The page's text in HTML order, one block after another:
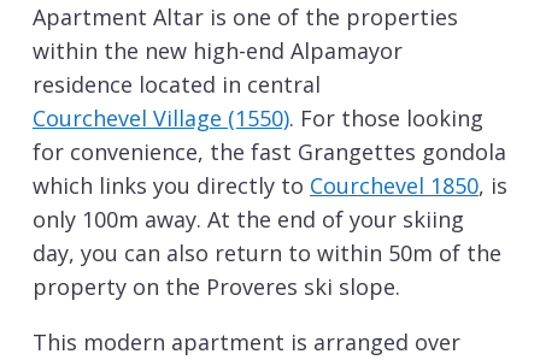
Apartment Altar is one of the properties
within the new high-end Alpamayor
residence located in central
Courchevel Village (1550). For those looking
for convenience, the fast Grangettes gondola
which links you directly to Courchevel 1850, is
only 100m away. At the end of your skiing
day, you can also return to within 50m of the
property on the Proveres ski slope.
This modern apartment is arranged over